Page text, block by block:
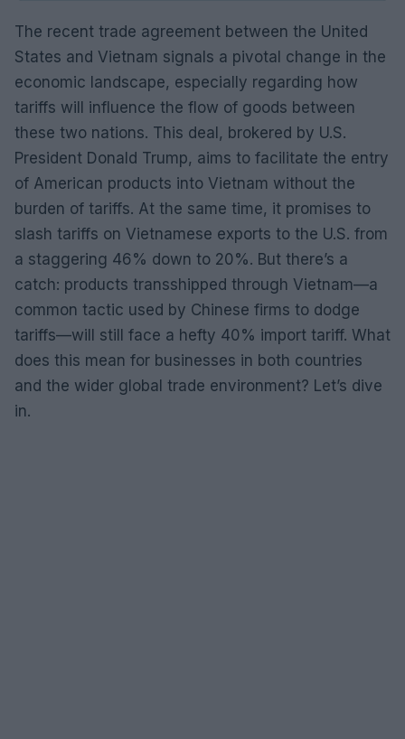
The recent trade agreement between the United
States and Vietnam signals a pivotal change in the
economic landscape, especially regarding how
tariffs will influence the flow of goods between
these two nations. This deal, brokered by U.S.
President Donald Trump, aims to facilitate the entry
of American products into Vietnam without the
burden of tariffs. At the same time, it promises to
slash tariffs on Vietnamese exports to the U.S. from
a staggering 46% down to 20%. But there’s a
catch: products transshipped through Vietnam—a
common tactic used by Chinese firms to dodge
tariffs—will still face a hefty 40% import tariff. What
does this mean for businesses in both countries
and the wider global trade environment? Let’s dive
in.